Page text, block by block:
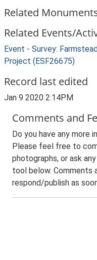
Related
Related Events/
Event - Survey:
Project (ESF26675)
Record last edited
Jan 9 2020 2:14PM
Comments and
Do you have any more
Please feel free to
photographs, or ask
tool below. Comments
respond/publish as